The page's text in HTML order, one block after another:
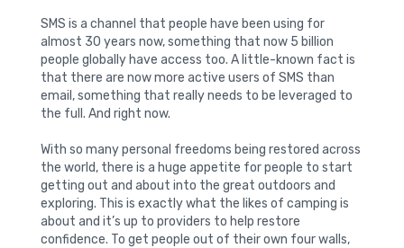
SMS is a channel that people have been using for
almost 30 years now, something that now 5 billion
people globally have access too. A little-known fact is
that there are now more active users of SMS than
email, something that really needs to be leveraged to
the full. And right now.
With so many personal freedoms being restored across
the world, there is a huge appetite for people to start
getting out and about into the great outdoors and
exploring. This is exactly what the likes of camping is
about and it’s up to providers to help restore
confidence. To get people out of their own four walls,